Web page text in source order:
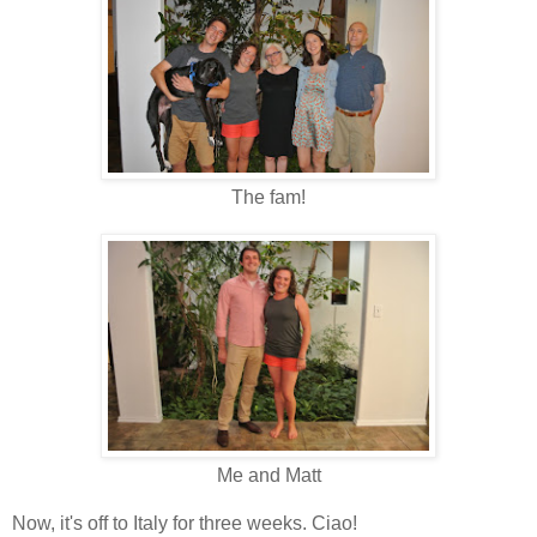
The fam!
Me and Matt
Now, it's off to Italy for three weeks. Ciao!